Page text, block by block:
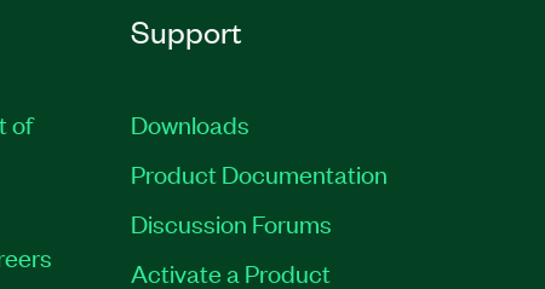
of
Support
Downloads
Product Documentation
Discussion Forums
Activate a Product